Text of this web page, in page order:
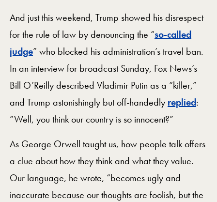
And just this weekend, Trump showed his disrespect
for the rule of law by denouncing the “so-called
judge” who blocked his administration’s travel ban.
In an interview for broadcast Sunday, Fox News’s
Bill O’Reilly described Vladimir Putin as a “killer,”
and Trump astonishingly but off-handedly replied:
“Well, you think our country is so innocent?”
As George Orwell taught us, how people talk offers
a clue about how they think and what they value.
Our language, he wrote, “becomes ugly and
inaccurate because our thoughts are foolish, but the